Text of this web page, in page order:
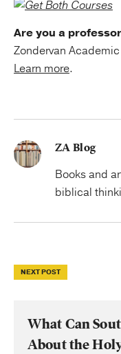
Are you a
Zondervan
Learn more.
ZA Blog
Books and
biblical
NEXT POST
What Can
About the